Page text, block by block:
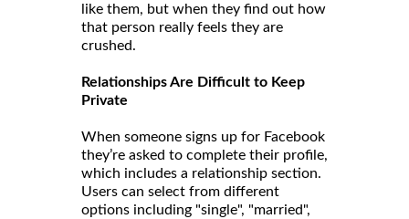
like them, but when they find out how
that person really feels they are
crushed.
Relationships Are Difficult to Keep
Private
When someone signs up for Facebook
they’re asked to complete their profile,
which includes a relationship section.
Users can select from different
options including "single", "married",